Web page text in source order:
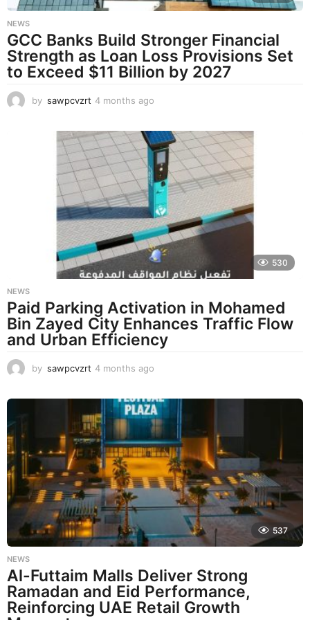
NEWS
GCC Banks Build Stronger Financial
Strength as Loan Loss Provisions Set
to Exceed $11 Billion by 2027
by sawpcvzrt 4 months ago
n
t
h
s
a
g
o
530
NEWS
Paid Parking Activation in Mohamed
Bin Zayed City Enhances Traffic Flow
and Urban Efficiency
by sawpcvzrt 4 months ago
n
t
h
s
a
g
o
537
NEWS
Al-Futtaim Malls Deliver Strong
Ramadan and Eid Performance,
Reinforcing UAE Retail Growth